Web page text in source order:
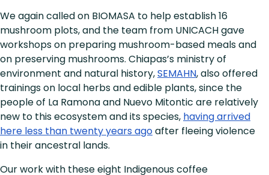
We again called on BIOMASA to help establish 16
mushroom plots, and the team from UNICACH gave
workshops on preparing mushroom-based meals and
on preserving mushrooms. Chiapas’s ministry of
environment and natural history,SEMAHN, also offered
trainings on local herbs and edible plants, since the
people of La Ramona and Nuevo Mitontic are relatively
new to this ecosystem and its species, having arrived
here less than twenty years agoafter fleeing violence
in their ancestral lands.
Our work with these eight Indigenous coffee